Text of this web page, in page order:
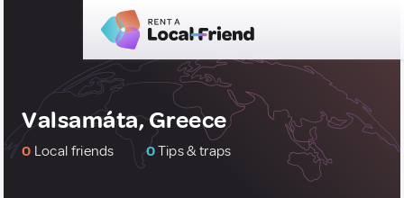
Valsamáta, Greece
0 Local friends 0Tips & traps